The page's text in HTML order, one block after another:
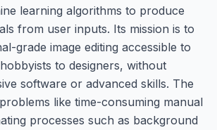
learning algorithms to produce
from user inputs. Its mission is to
grade image editing accessible to
to designers, without
software or advanced skills. The
like time-consuming manual
processes such as background